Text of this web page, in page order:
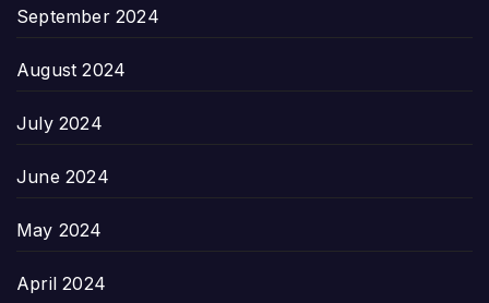
September 2024
August 2024
July 2024
June 2024
May 2024
April 2024